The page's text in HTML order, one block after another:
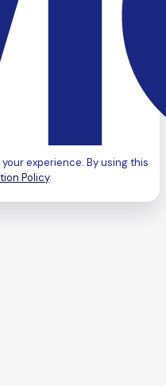
experience. By using this
Policy.